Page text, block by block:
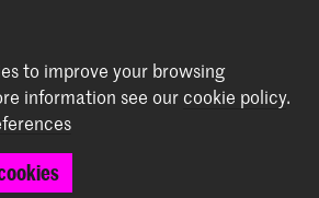
here!
to improve your browsing
information see ourcookie policy.